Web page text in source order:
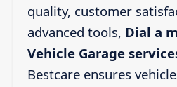
quality, customer
advanced tools, Dial a
Vehicle Garage
Bestcare ensures